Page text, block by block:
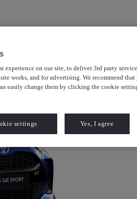
experience on our site, to deliver 3rd party
works, and for advertising. We recommend
easily change them by clicking the cookie
settings Yes, I agree